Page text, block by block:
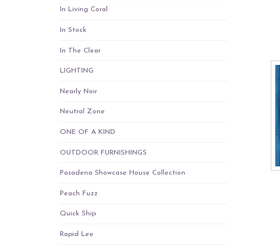
In Living Coral
In Stock
In The Clear
LIGHTING
Nearly Noir
Neutral Zone
ONE OF A KIND
OUTDOOR FURNISHINGS
Pasadena Showcase House Collection
Peach Fuzz
Quick Ship
Rapid Lee